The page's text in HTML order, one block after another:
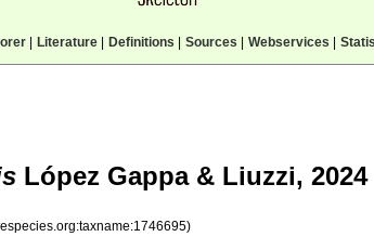
| Literature| Definitions Sources Webservices
López Gappa & Liuzzi, 2024